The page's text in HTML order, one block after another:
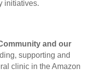
initiatives.
and our
supporting and
clinic in the Amazon